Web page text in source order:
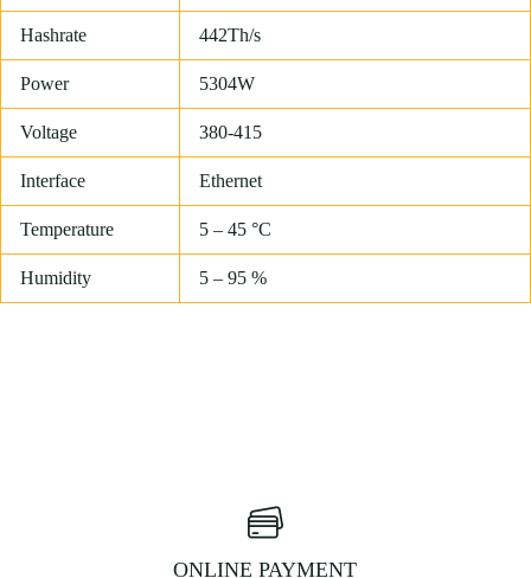
Hashrate 442Th/s
Power 5304W
Voltage 380-415
Interface Ethernet
Temperature 5 – 45 °C
Humidity 5 – 95 %
ONLINE PAYMENT